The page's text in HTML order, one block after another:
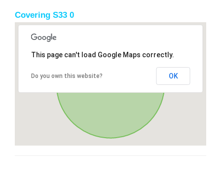
Covering S33 0
This page can't load Google Maps correctly.
Do you own this website? OK